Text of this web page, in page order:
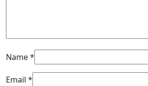
Name*
Email *